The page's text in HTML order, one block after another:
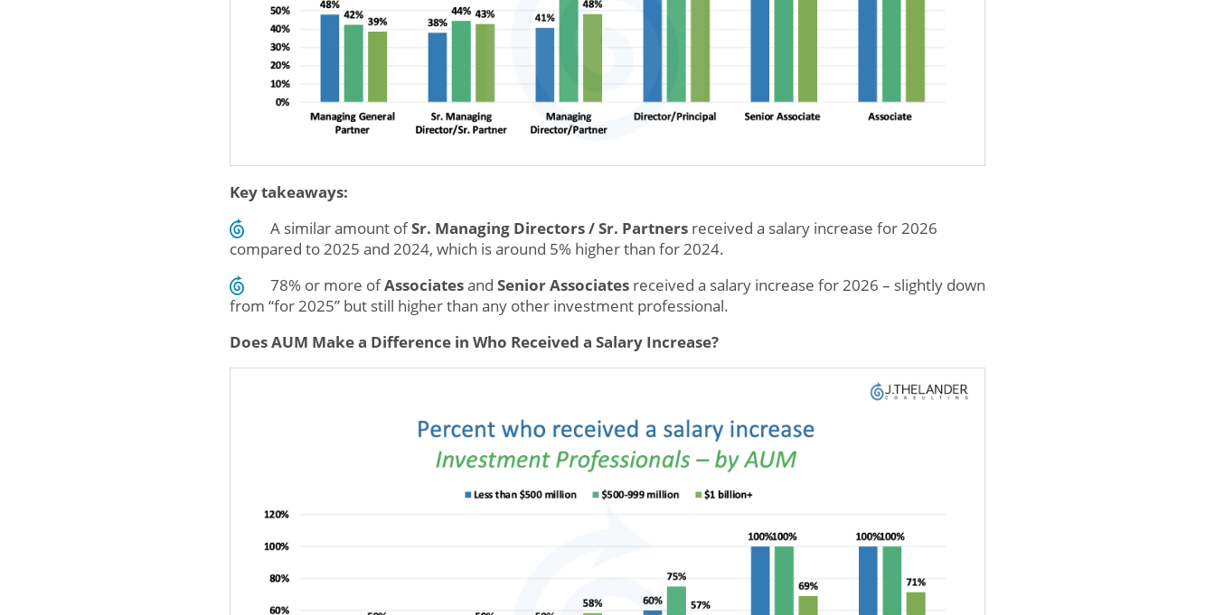
Key takeaways:
A similar amount ofSr. Managing Directors / Sr. Partners received a salary increase for 2026
compared to 2025 and 2024, which is around 5% higher than for 2024.
78% or more ofAssociatesand Senior Associates received a salary increase for 2026 – slightly down
from “for 2025” but still higher than any other investment professional.
Does AUM Make a Difference in Who Received a Salary Increase?